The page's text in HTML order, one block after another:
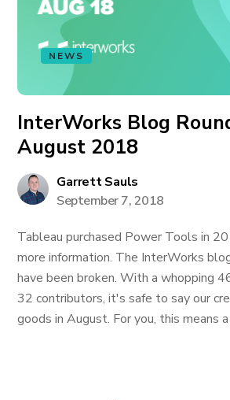
NEWS
InterWorks Blog
August 2018
Garrett Sauls
September 7, 2018
Tableau purchased Power Tools in
more information. The InterWorks
have been broken. With a whopping
32 contributors, it's safe to say our
goods in August. For you, this means